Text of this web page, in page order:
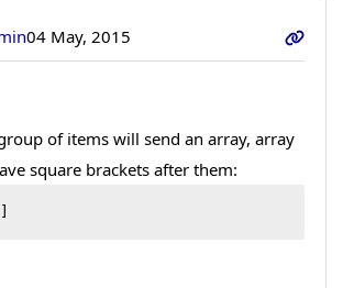
04 May, 2015
of items will send an array, array
square brackets after them: